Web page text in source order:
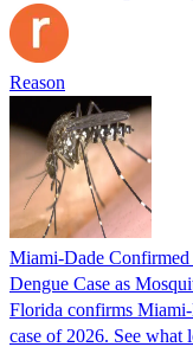
Reason
Miami-Dade
Dengue Case as
Florida confirms
case of 2026. See what